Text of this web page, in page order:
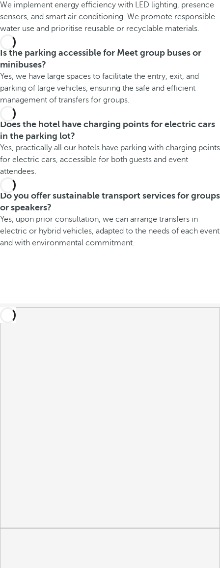
We implement energy efficiency with LED lighting, presence
sensors, and smart air conditioning. We promote responsible
water use and prioritise reusable or recyclable materials.
Is the parking accessible for Meet group buses or
minibuses?
Yes, we have large spaces to facilitate the entry, exit, and
parking of large vehicles, ensuring the safe and efficient
management of transfers for groups.
Does the hotel have charging points for electric cars
in the parking lot?
Yes, practically all our hotels have parking with charging points
for electric cars, accessible for both guests and event
attendees.
Do you offer sustainable transport services for groups
or speakers?
Yes, upon prior consultation, we can arrange transfers in
electric or hybrid vehicles, adapted to the needs of each event
and with environmental commitment.